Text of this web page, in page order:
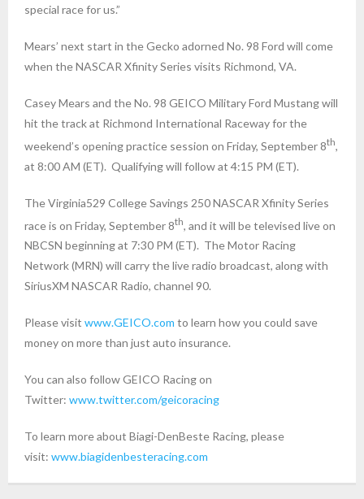
special race for us.”
Mears’ next start in the Gecko adorned No. 98 Ford will come
when the NASCAR Xfinity Series visits Richmond, VA.
Casey Mears and the No. 98 GEICO Military Ford Mustang will
hit the track at Richmond International Raceway for the
weekend’s opening practice session on Friday, September 8th,
at 8:00 AM (ET). Qualifying will follow at 4:15 PM (ET).
The Virginia529 College Savings 250 NASCAR Xfinity Series
race is on Friday, September 8th, and it will be televised live on
NBCSN beginning at 7:30 PM (ET). The Motor Racing
Network (MRN) will carry the live radio broadcast, along with
SiriusXM NASCAR Radio, channel 90.
Please visit www.GEICO.com to learn how you could save
money on more than just auto insurance.
You can also follow GEICO Racing on
Twitter: www.twitter.com/geicoracing
To learn more about Biagi-DenBeste Racing, please
visit: www.biagidenbesteracing.com